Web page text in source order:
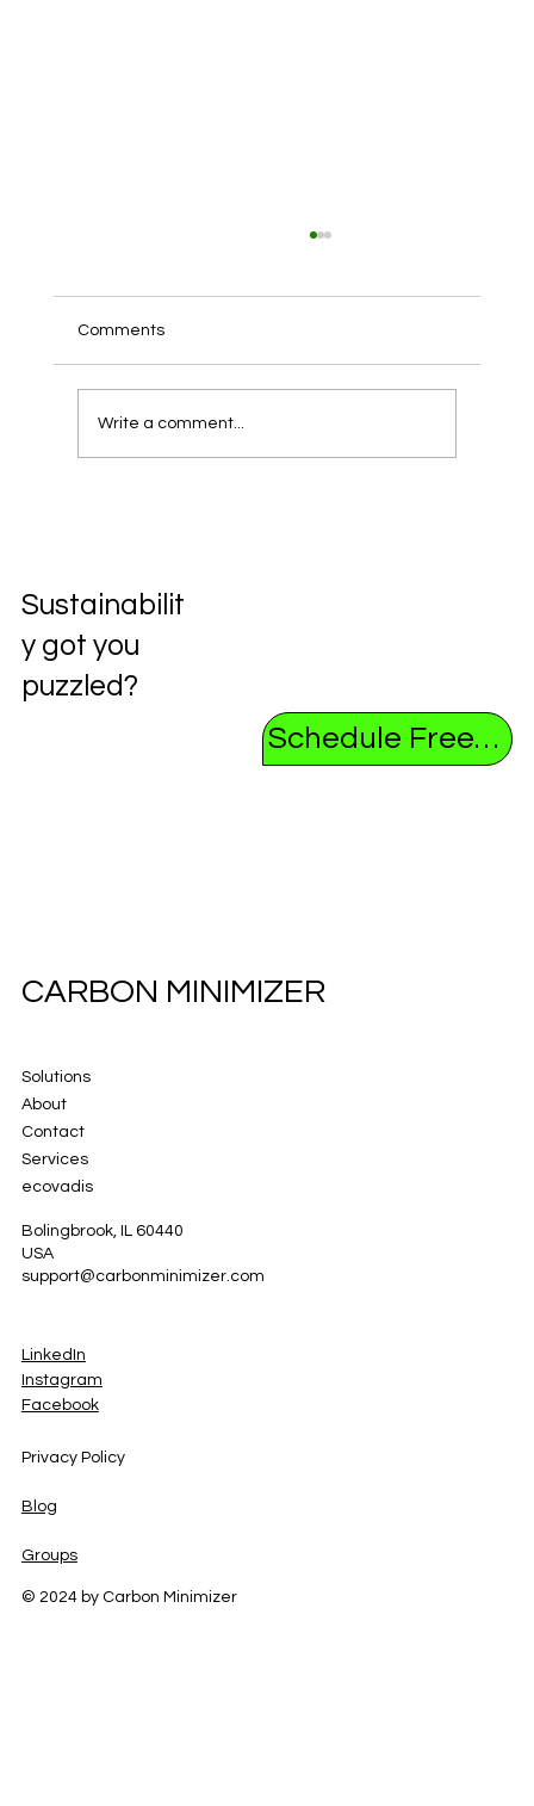
Comments
Write a comment...
Sustainabilit
y got you
puzzled?
Schedule Free Consultation
CARBON MINIMIZER
Solutions
About
Contact
Services
ecovadis
Bolingbrook, IL 60440
USA
support@carbonminimizer.com
LinkedIn
Instagram
Facebook
Privacy Policy
Blog
Groups
© 2024 by Carbon Minimizer